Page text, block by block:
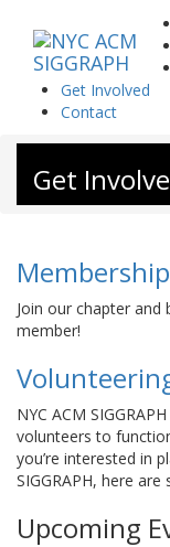
content
Get Involved
Contact
Get
Membership
Join our chapter and
member!
NYC ACM
volunteers to
you’re interested in
SIGGRAPH, here
Upcoming